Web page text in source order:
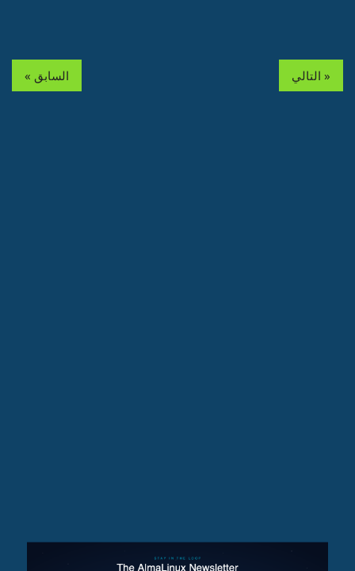
« السابق التالي »